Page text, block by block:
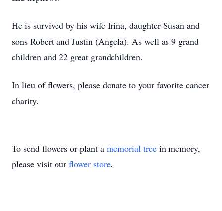
He is survived by his wife Irina, daughter Susan and
sons Robert and Justin (Angela). As well as 9 grand
children and 22 great grandchildren.
In lieu of flowers, please donate to your favorite cancer
charity.
To send flowers or plant a memorial tree in memory,
please visit our flower store.